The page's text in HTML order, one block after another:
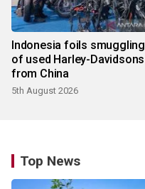
Indonesia foils smuggling
of used Harley-Davidsons
from China
5th August 2026
Top News